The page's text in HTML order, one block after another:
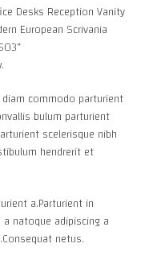
Desks Reception Vanity
European Scrivania
commodo parturient
bulum parturient
scelerisque nibh
hendrerit et
a.Parturient in
natoque adipiscing a
netus.